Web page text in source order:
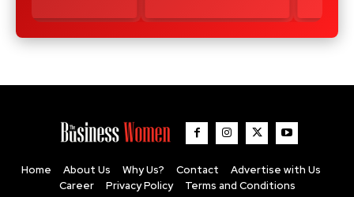
Home About Us Why Us? Contact
Advertise with Us
Career
Privacy Policy Terms and Conditions